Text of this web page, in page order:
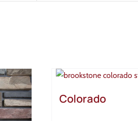
Colorado